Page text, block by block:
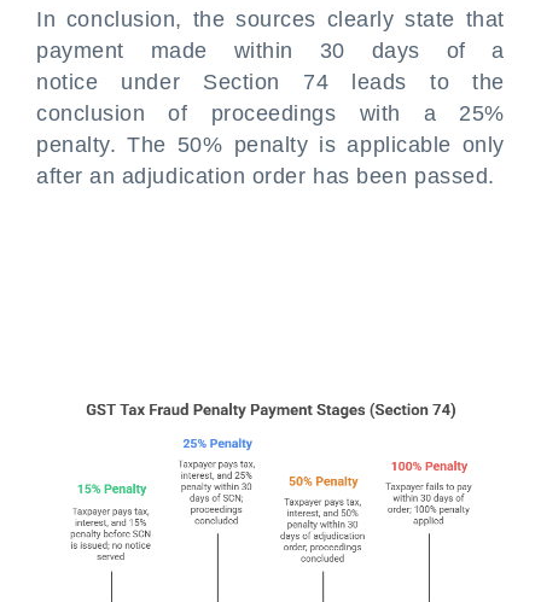
In conclusion, the sources clearly state that
payment made within 30 days of a
notice under Section 74 leads to the
conclusion of proceedings with a 25%
penalty. The 50% penalty is applicable only
after an adjudication order has been passed.